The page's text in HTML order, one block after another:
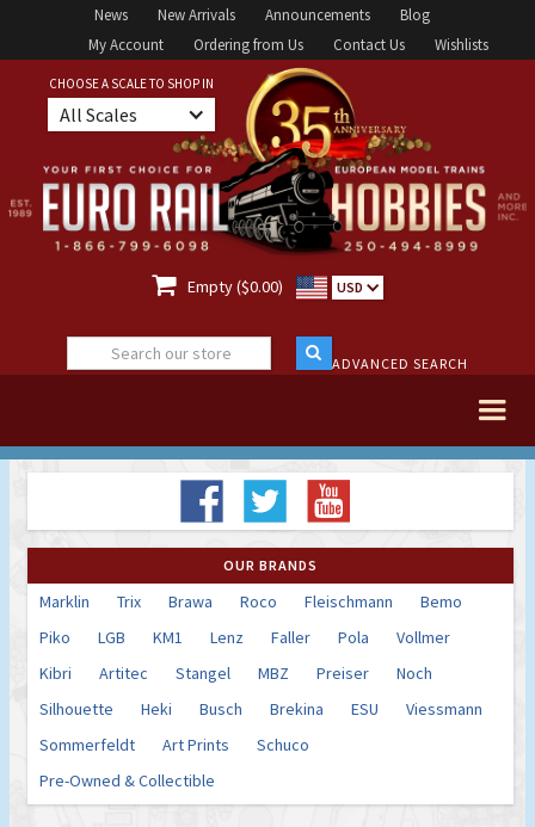
News New Arrivals Announcements
Blog
My Account
Ordering from Us Contact Us Wishlists
CHOOSE A SCALE TO SHOP IN
All Scales
 Empty ($0.00) USD
ADVANCED SEARCH
OUR BRANDS
Marklin Trix Brawa Roco Fleischmann
Bemo
Piko
LGB KM1 Lenz Faller Pola
Vollmer
Kibri
Artitec Stangel MBZ Preiser
Noch
Silhouette
Heki Busch Brekina ESU
Viessmann
Sommerfeldt
Art Prints
Schuco
Pre-Owned & Collectible